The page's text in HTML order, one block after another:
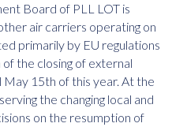
Board of PLL LOT is
air carriers operating on
primarily by EU regulations
the closing of external
15th of this year. At the
the changing local and
on the resumption of